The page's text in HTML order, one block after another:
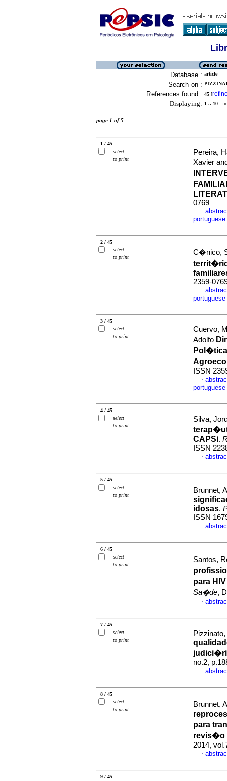
Database : article
Search on :
References found : 45 [
Displaying: 1 .. 10 in
page 1 of 5
1 / 45
select
to print
Pereira,
Xavier
0769
·
portuguese
2 / 45
select
to print
C�nico,
2359-
·
portuguese
3 / 45
select
to print
Cuervo,
Adolfo
ISSN
·
portuguese
4 / 45
select
to print
Silva,
CAPSi.
ISSN
·
5 / 45
select
to print
Brunnet,
idosas.
ISSN
·
6 / 45
select
to print
Santos,
para
Sa�de,
·
7 / 45
select
to print
no.2,
·
8 / 45
select
to print
Brunnet,
para
revis�o
2014,
·
9 / 45